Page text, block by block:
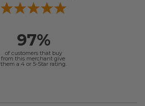
97%
of customers that buy
from this merchant give
them a 4 or 5-Star rating.